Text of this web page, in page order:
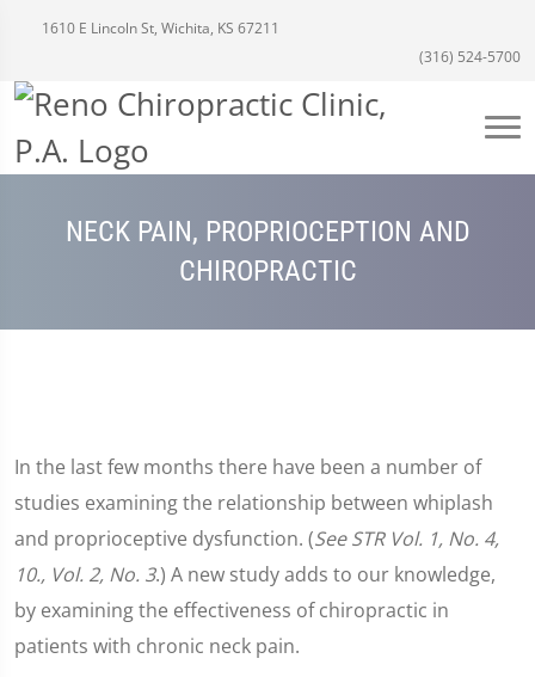
1610 E Lincoln St, Wichita, KS 67211
(316) 524-5700
NECK PAIN, PROPRIOCEPTION AND
CHIROPRACTIC
In the last few months there have been a number of
studies examining the relationship between whiplash
and proprioceptive dysfunction. (See STR Vol. 1, No. 4,
10., Vol. 2, No. 3.) A new study adds to our knowledge,
by examining the effectiveness of chiropractic in
patients with chronic neck pain.